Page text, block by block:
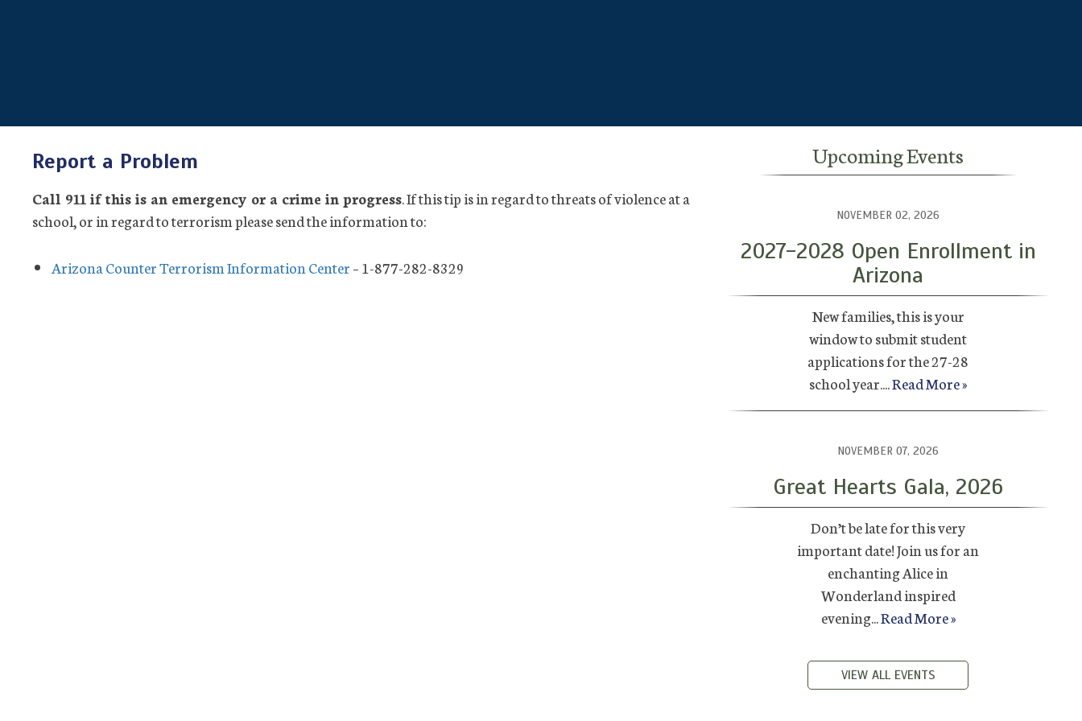
Report a Problem
Call 911 if this is an emergency or a crime in progress. If this tip is in regard to threats of violence at a
school, or in regard to terrorism please send the information to:
Arizona Counter Terrorism Information Center– 1-877-282-8329
Upcoming Events
NOVEMBER 02, 2026
2027-2028 Open Enrollment in
Arizona
New families, this is your
window to submit student
applications for the 27-28
school year....Read More »
NOVEMBER 07, 2026
Great Hearts Gala, 2026
Don’t be late for this very
important date! Join us for an
enchanting Alice in
Wonderland inspired
evening...Read More »
VIEW ALL EVENTS